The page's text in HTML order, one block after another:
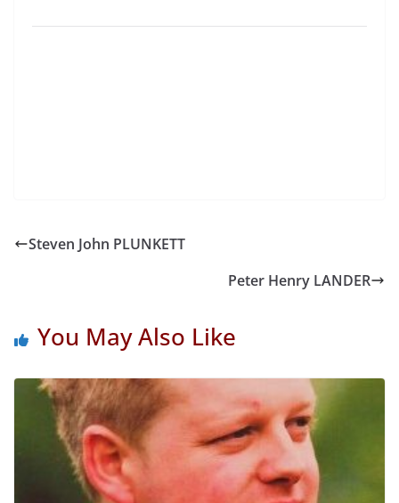
Steven John PLUNKETT
Peter Henry LANDER
You May Also Like